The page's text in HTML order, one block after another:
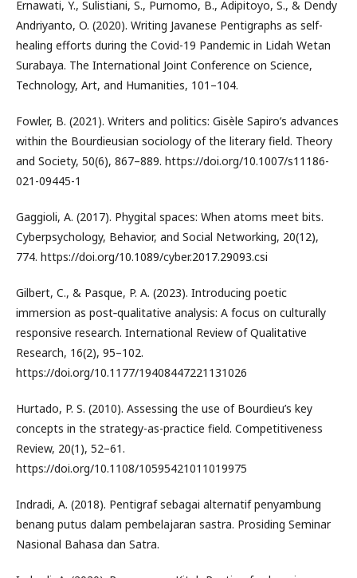
Ernawati, Y., Sulistiani, S., Purnomo, B., Adipitoyo, S., & Dendy
Andriyanto, O. (2020). Writing Javanese Pentigraphs as self-
healing efforts during the Covid-19 Pandemic in Lidah Wetan
Surabaya. The International Joint Conference on Science,
Technology, Art, and Humanities, 101–104.
Fowler, B. (2021). Writers and politics: Gisèle Sapiro’s advances
within the Bourdieusian sociology of the literary field. Theory
and Society, 50(6), 867–889. https://doi.org/10.1007/s11186-
021-09445-1
Gaggioli, A. (2017). Phygital spaces: When atoms meet bits.
Cyberpsychology, Behavior, and Social Networking, 20(12),
774. https://doi.org/10.1089/cyber.2017.29093.csi
Gilbert, C., & Pasque, P. A. (2023). Introducing poetic
immersion as post‐qualitative analysis: A focus on culturally
responsive research. International Review of Qualitative
Research, 16(2), 95–102.
https://doi.org/10.1177/19408447221131026
Hurtado, P. S. (2010). Assessing the use of Bourdieu’s key
concepts in the strategy-as-practice field. Competitiveness
Review, 20(1), 52–61.
https://doi.org/10.1108/10595421011019975
Indradi, A. (2018). Pentigraf sebagai alternatif penyambung
benang putus dalam pembelajaran sastra. Prosiding Seminar
Nasional Bahasa dan Satra.